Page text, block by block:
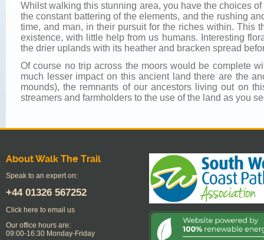
Whilst walking this stunning area, you have the choices
the constant battering of the elements, and the rushing
time, and man, in their pursuit for the riches within. This
existence, with little help from us humans. Interesting
the drier uplands with its heather and bracken spread
Of course no trip across the moors would be complete
much lesser impact on this ancient land there are the
mounds), the remnants of our ancestors living out on
streamers and farmholders to the use of the land as you
About Walk The Trail
Speak to an expert on:
+44 01326 567252
Click here to email us
Our office hours are:
09:00-16:30 Monday-Friday